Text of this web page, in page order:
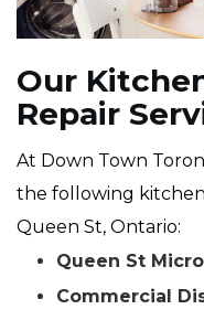
Our
Repair
At Down Town
the following kitchen
Queen St, Ontario:
Queen St
Commercial